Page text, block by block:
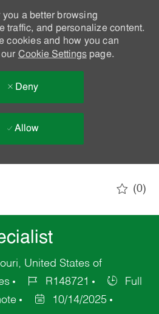
a better browsing
traffic, and personalize content.
cookies and how you can
Cookie Settingspage.
Deny
Allow
(0)
United States of
R148721
Full
10/14/2025